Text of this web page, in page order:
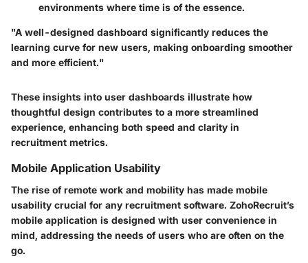
environments where time is of the essence.
"A well-designed dashboard significantly reduces the
learning curve for new users, making onboarding smoother
and more efficient."
These insights into user dashboards illustrate how
thoughtful design contributes to a more streamlined
experience, enhancing both speed and clarity in
recruitment metrics.
Mobile Application Usability
The rise of remote work and mobility has made mobile
usability crucial for any recruitment software. ZohoRecruit’s
mobile application is designed with user convenience in
mind, addressing the needs of users who are often on the
go.